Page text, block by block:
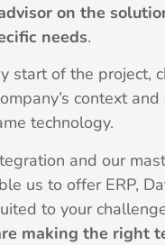
on the
needs.
start of the project,
context
technology.
and our
us to offer ERP,
to your
making the right